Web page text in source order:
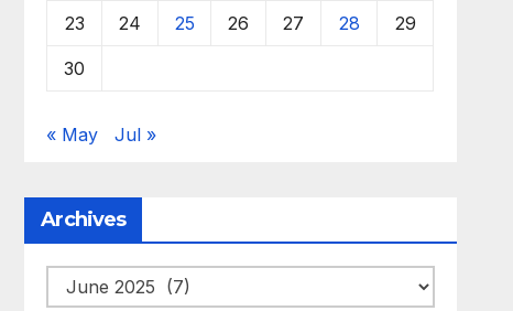
23 24 25 26 27 28 29
30
« May Jul »
Archives
Archives